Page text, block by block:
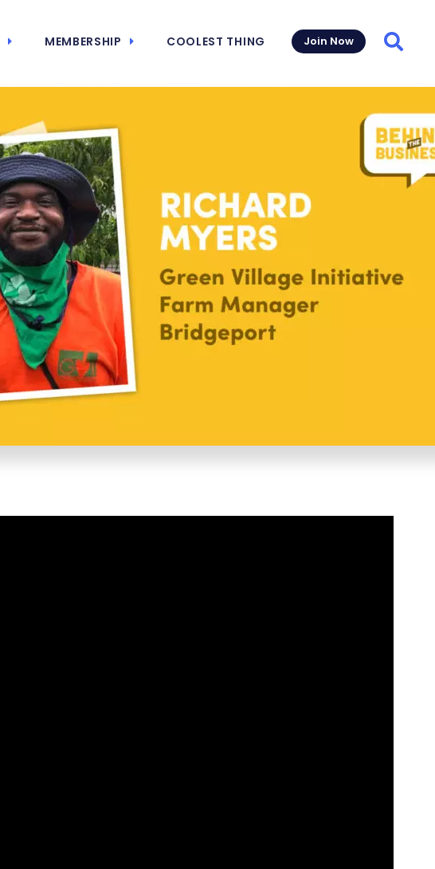
MEMBERSHIP COOLEST THING Join Now